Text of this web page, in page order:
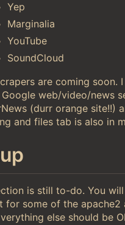
Yep
Marginalia
YouTube
SoundCloud
are coming soon.
web/video/news
(durr orange site!!)
and files tab is also in
is still to-do. You
for some of the apache2
else should be